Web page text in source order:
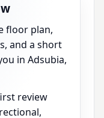
floor plan,
and a short
in Adsubia,
review